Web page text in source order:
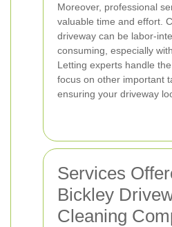
Moreover, professional
valuable time and effort.
driveway can be labor-
consuming, especially
Letting experts handle
focus on other important
ensuring your driveway
Services
Bickley
Cleaning